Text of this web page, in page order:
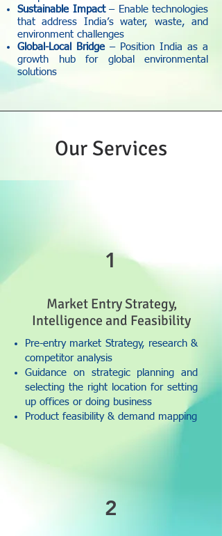
Sustainable Impact– Enable technologies
that address India’s water, waste, and
environment challenges
Global-Local Bridge– Position India as a
growth hub for global environmental
solutions
Our Services
1
Market Entry Strategy,
Intelligence and Feasibility
Pre-entry market Strategy, research &
competitor analysis
Guidance on strategic planning and
selecting the right location for setting
up offices or doing business
Product feasibility & demand mapping
2